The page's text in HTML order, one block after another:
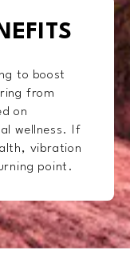
to boost
from
on
wellness. If
vibration
point.